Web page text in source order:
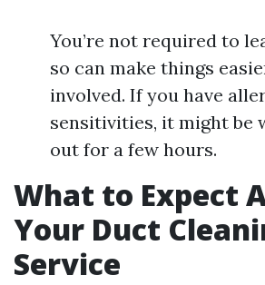
You’re not required to
so can make things
involved. If you have
sensitivities, it might be
out for a few hours.
What to Expect
Your Duct
Service